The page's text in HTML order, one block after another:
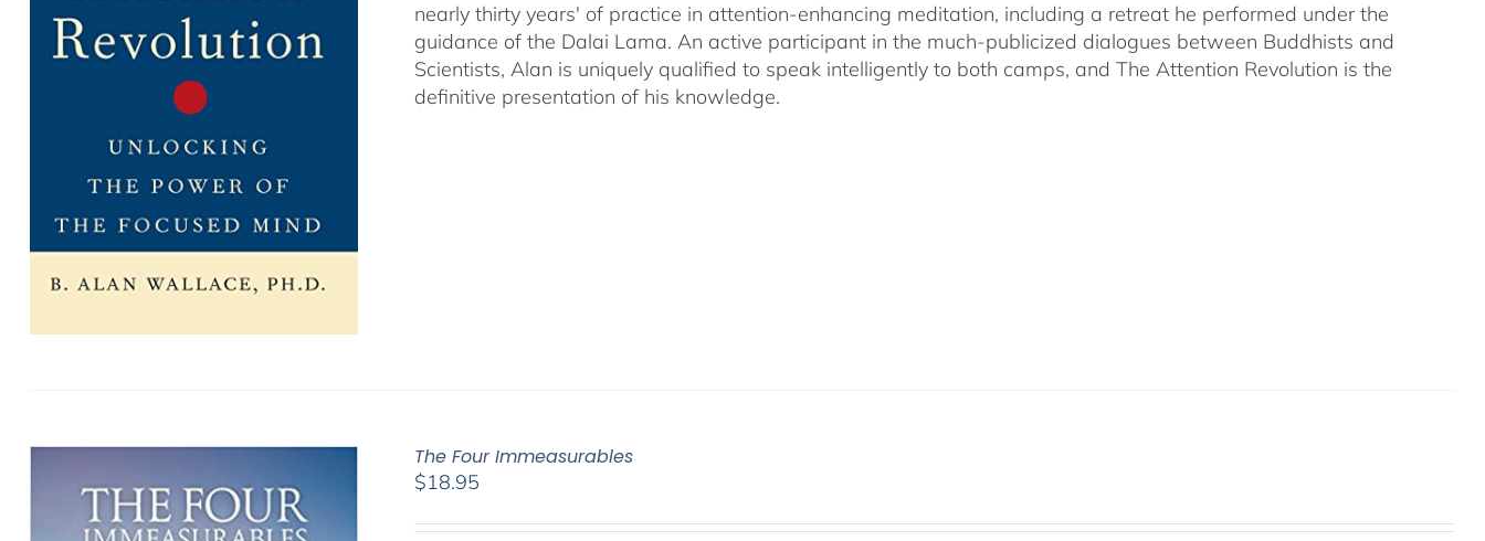
nearly thirty years' of practice in attention-enhancing meditation, including a retreat he performed under the
guidance of the Dalai Lama. An active participant in the much-publicized dialogues between Buddhists and
Scientists, Alan is uniquely qualified to speak intelligently to both camps, and The Attention Revolution is the
definitive presentation of his knowledge.
The Four Immeasurables
$18.95